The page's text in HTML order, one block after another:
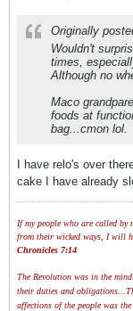
Originally
Wouldn't
times,
Although no
Maco
foods at
bag...cmon lol.
I have relo's over
cake I have already
If my people who are called by
from their wicked ways, I will
Chronicles 7:14
The Revolution was in the
their duties and
affections of the people was